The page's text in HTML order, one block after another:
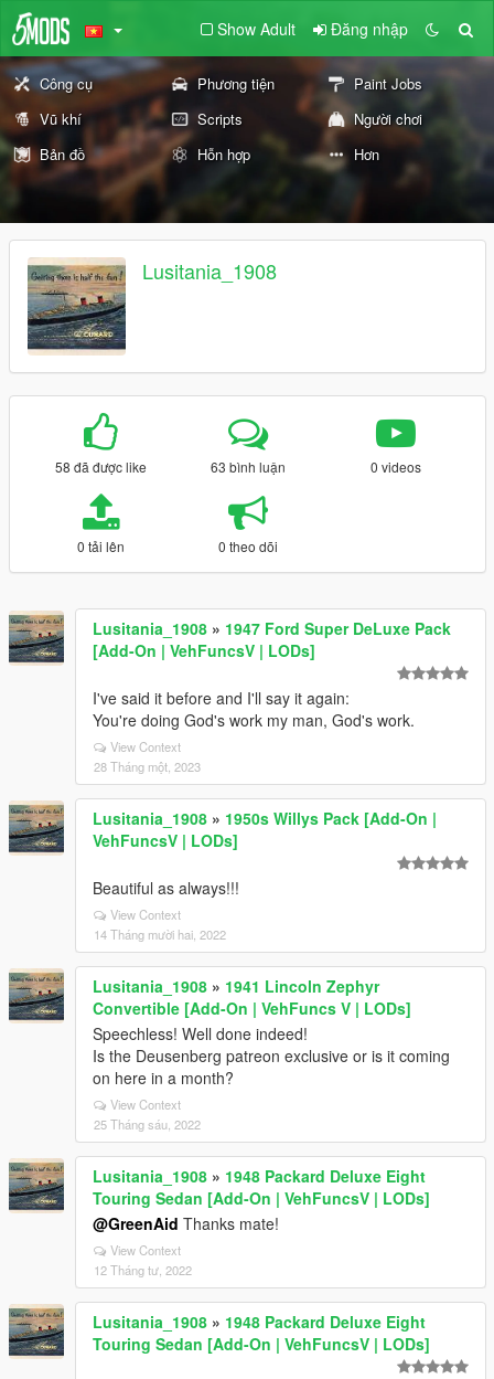
Show Adult Đăng nhập
Công cụ Phương tiện
Paint Jobs
Vũ khí
Scripts
Người chơi
Bản đồ
Hỗn hợp Hơn
Lusitania_1908
58 đã được like 63 bình luận 0 videos
0 tải lên 0 theo dõi
Lusitania_1908 » 1947 Ford Super DeLuxe Pack
[Add-On | VehFuncsV | LODs]
I've said it before and I'll say it again:
You're doing God's work my man, God's work.
View Context
28 Tháng một, 2023
Lusitania_1908 » 1950s Willys Pack [Add-On |
VehFuncsV | LODs]
Beautiful as always!!!
View Context
14 Tháng mười hai, 2022
Lusitania_1908 » 1941 Lincoln Zephyr
Convertible [Add-On | VehFuncs V | LODs]
Speechless! Well done indeed!
Is the Deusenberg patreon exclusive or is it coming
on here in a month?
View Context
25 Tháng sáu, 2022
Lusitania_1908 » 1948 Packard Deluxe Eight
Touring Sedan [Add-On | VehFuncsV | LODs]
@GreenAid Thanks mate!
View Context
12 Tháng tư, 2022
Lusitania_1908 » 1948 Packard Deluxe Eight
Touring Sedan [Add-On | VehFuncsV | LODs]